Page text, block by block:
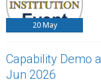
20 May
Capability Demo
Jun 2026